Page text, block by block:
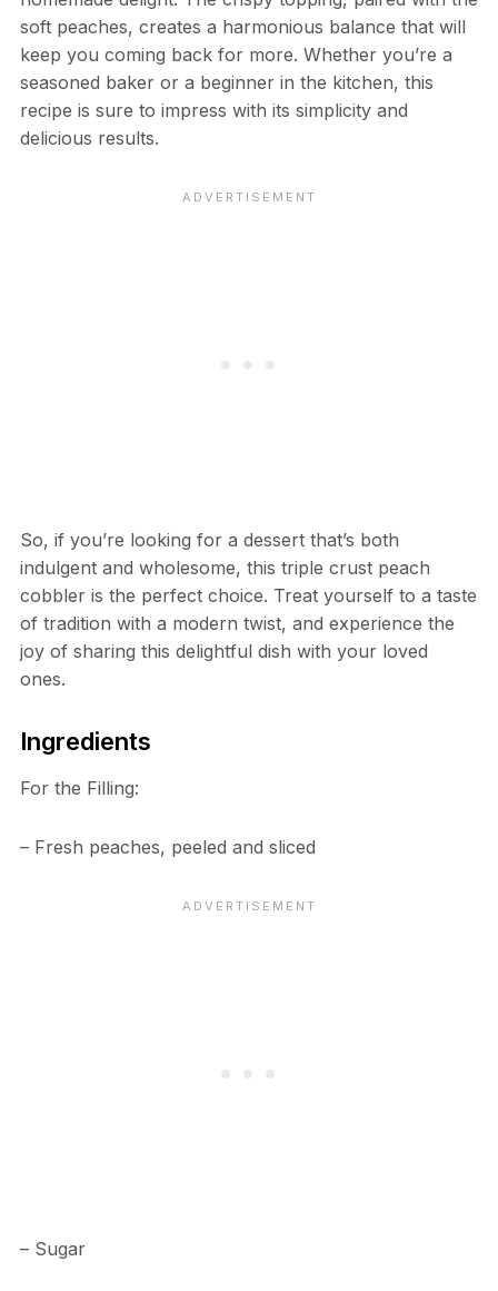
soft peaches, creates a harmonious balance that will
keep you coming back for more. Whether you’re a
seasoned baker or a beginner in the kitchen, this
recipe is sure to impress with its simplicity and
delicious results.
So, if you’re looking for a dessert that’s both
indulgent and wholesome, this triple crust peach
cobbler is the perfect choice. Treat yourself to a taste
of tradition with a modern twist, and experience the
joy of sharing this delightful dish with your loved
ones.
Ingredients
For the Filling:
– Fresh peaches, peeled and sliced
– Sugar